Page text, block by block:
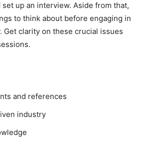
up an interview. Aside from that,
to think about before engaging in
Get clarity on these crucial issues
and references
industry